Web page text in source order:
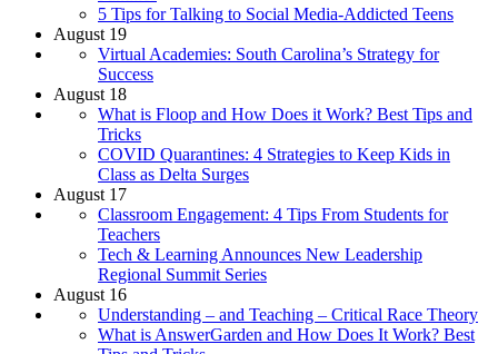
5 Tips for Talking to Social Media-Addicted Teens
August 19
Virtual Academies: South Carolina’s Strategy for
Success
August 18
What is Floop and How Does it Work? Best Tips and
Tricks
COVID Quarantines: 4 Strategies to Keep Kids in
Class as Delta Surges
August 17
Classroom Engagement: 4 Tips From Students for
Teachers
Tech & Learning Announces New Leadership
Regional Summit Series
August 16
Understanding – and Teaching – Critical Race Theory
What is AnswerGarden and How Does It Work? Best